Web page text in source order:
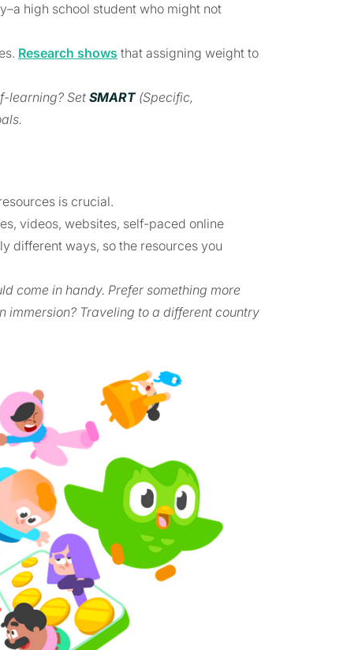
high school student who might not
Research shows that assigning weight to
learning? SetSMART(Specific,
is crucial.
videos, websites, self-paced online
different ways, so the resources you
come in handy. Prefer something more
immersion? Traveling to a different country